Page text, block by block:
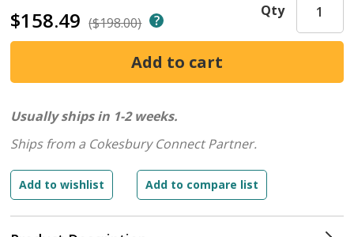
$158.49 ($198.00)
Qty
Usually ships in 1-2 weeks.
Ships from a Cokesbury Connect Partner.